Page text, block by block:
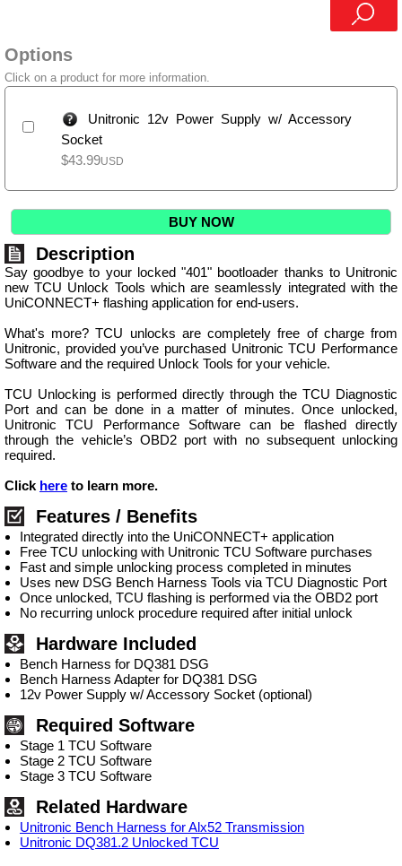
Options
Click on a product for more information.
Unitronic 12v Power Supply w/ Accessory
Socket
$43.99USD
BUY NOW
Description
Say goodbye to your locked "401" bootloader thanks to Unitronic
new TCU Unlock Tools which are seamlessly integrated with the
UniCONNECT+ flashing application for end-users.
What's more? TCU unlocks are completely free of charge from
Unitronic, provided you’ve purchased Unitronic TCU Performance
Software and the required Unlock Tools for your vehicle.
TCU Unlocking is performed directly through the TCU Diagnostic
Port and can be done in a matter of minutes. Once unlocked,
Unitronic TCU Performance Software can be flashed directly
through the vehicle’s OBD2 port with no subsequent unlocking
required.
Click here to learn more.
Features / Benefits
Integrated directly into the UniCONNECT+ application
Free TCU unlocking with Unitronic TCU Software purchases
Fast and simple unlocking process completed in minutes
Uses new DSG Bench Harness Tools via TCU Diagnostic Port
Once unlocked, TCU flashing is performed via the OBD2 port
No recurring unlock procedure required after initial unlock
Hardware Included
Bench Harness for DQ381 DSG
Bench Harness Adapter for DQ381 DSG
12v Power Supply w/ Accessory Socket (optional)
Required Software
Stage 1 TCU Software
Stage 2 TCU Software
Stage 3 TCU Software
Related Hardware
Unitronic Bench Harness for Alx52 Transmission
Unitronic DQ381.2 Unlocked TCU